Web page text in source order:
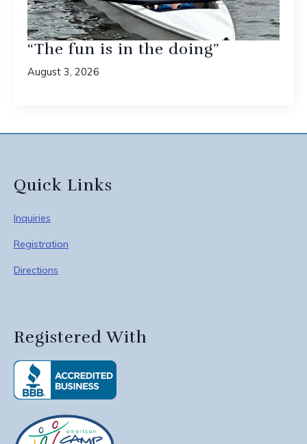
“The fun is in the doing”
August 3, 2026
Quick Links
Inquiries
Registration
Directions
Registered With